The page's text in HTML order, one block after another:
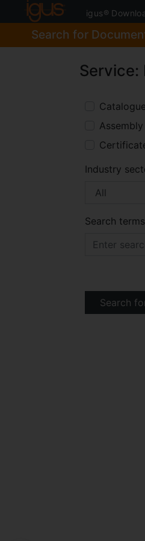
igus®
Search for
Service:
Industry
Search terms
Search